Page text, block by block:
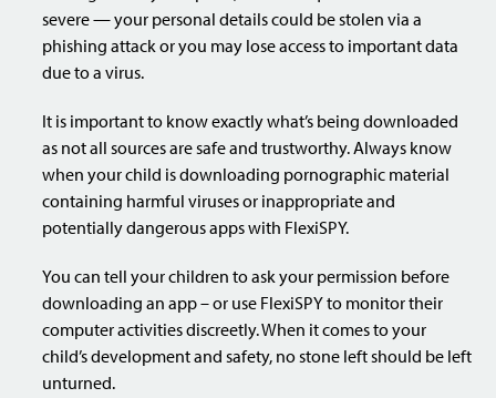
severe — your personal details could be stolen via a
phishing attack or you may lose access to important data
due to a virus.
It is important to know exactly what’s being downloaded
as not all sources are safe and trustworthy. Always know
when your child is downloading pornographic material
containing harmful viruses or inappropriate and
potentially dangerous apps with FlexiSPY.
You can tell your children to ask your permission before
downloading an app – or use FlexiSPY to monitor their
computer activities discreetly. When it comes to your
child’s development and safety, no stone left should be left
unturned.